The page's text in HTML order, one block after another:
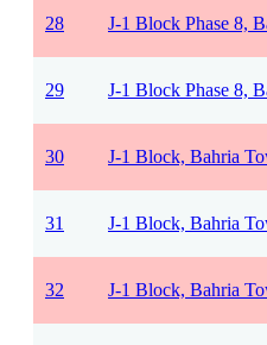
28 J-1 Block Phase 8,
29 J-1 Block Phase 8,
30 J-1 Block, Bahria
31 J-1 Block, Bahria
32 J-1 Block, Bahria